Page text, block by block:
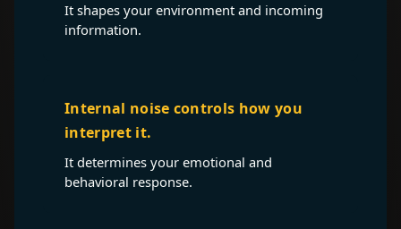
It shapes your environment and incoming
information.
Internal noise controls how you
interpret it.
It determines your emotional and
behavioral response.